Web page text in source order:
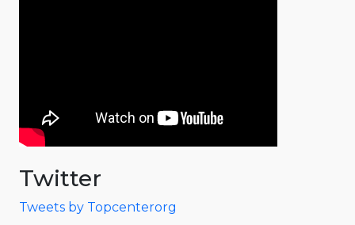
Twitter
Tweets by Topcenterorg